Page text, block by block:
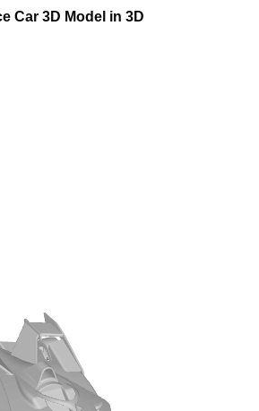
Race Car 3D
Car 3D Model in 3D